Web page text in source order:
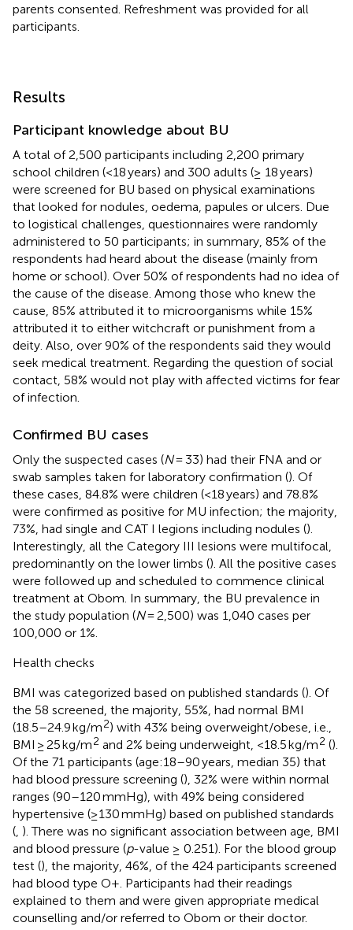
parents consented. Refreshment was provided for all
participants.
Results
Participant knowledge about BU
A total of 2,500 participants including 2,200 primary
school children (<18 years) and 300 adults (≥ 18 years)
were screened for BU based on physical examinations
that looked for nodules, oedema, papules or ulcers. Due
to logistical challenges, questionnaires were randomly
administered to 50 participants; in summary, 85% of the
respondents had heard about the disease (mainly from
home or school). Over 50% of respondents had no idea of
the cause of the disease. Among those who knew the
cause, 85% attributed it to microorganisms while 15%
attributed it to either witchcraft or punishment from a
deity. Also, over 90% of the respondents said they would
seek medical treatment. Regarding the question of social
contact, 58% would not play with affected victims for fear
of infection.
Confirmed BU cases
Only the suspected cases (N= 33) had their FNA and or
swab samples taken for laboratory confirmation (). Of
these cases, 84.8% were children (<18 years) and 78.8%
were confirmed as positive for MU infection; the majority,
73%, had single and CAT I legions including nodules ().
Interestingly, all the Category III lesions were multifocal,
predominantly on the lower limbs (). All the positive cases
were followed up and scheduled to commence clinical
treatment at Obom. In summary, the BU prevalence in
the study population (N= 2,500) was 1,040 cases per
100,000 or 1%.
Health checks
BMI was categorized based on published standards (). Of
the 58 screened, the majority, 55%, had normal BMI
(18.5–24.9 kg/m2) with 43% being overweight/obese, i.e.,
BMI ≥ 25 kg/m2 and 2% being underweight, <18.5 kg/m2 ().
Of the 71 participants (age:18–90 years, median 35) that
had blood pressure screening (), 32% were within normal
ranges (90–120 mmHg), with 49% being considered
hypertensive (≥130 mmHg) based on published standards
( ). There was no significant association between age, BMI
and blood pressure (p-value ≥ 0.251). For the blood group
test (), the majority, 46%, of the 424 participants screened
had blood type O+. Participants had their readings
explained to them and were given appropriate medical
counselling and/or referred to Obom or their doctor.